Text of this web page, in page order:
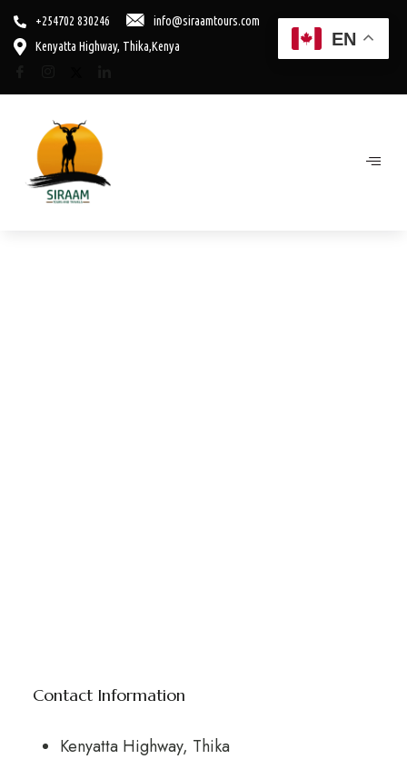
+254702 830246
info@siraamtours.com
Kenyatta Highway, Thika,Kenya
Contact Information
Kenyatta Highway, Thika
EN